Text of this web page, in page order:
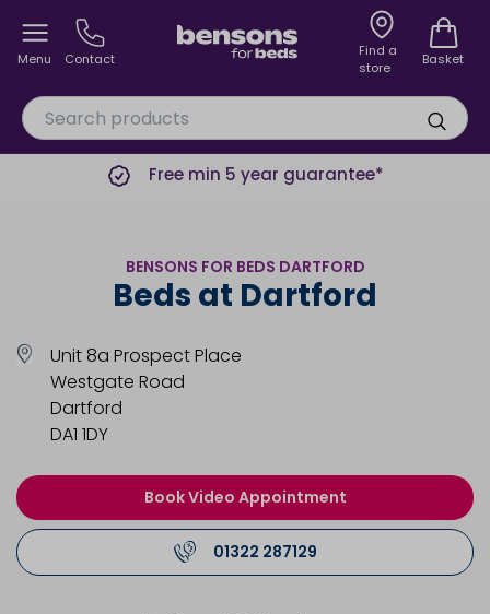
Menu Contact
Find a
store
Basket
Free min 5 year guarantee*
BENSONS FOR BEDS DARTFORD
Beds at Dartford
Unit 8a Prospect Place
Westgate Road
Dartford
DA1 1DY
Book Video Appointment
01322 287129